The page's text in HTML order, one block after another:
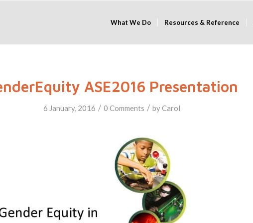
What We Do Resources & Reference
ASE2016 Presentation
6 January, 2016 / 0 Comments / byCarol